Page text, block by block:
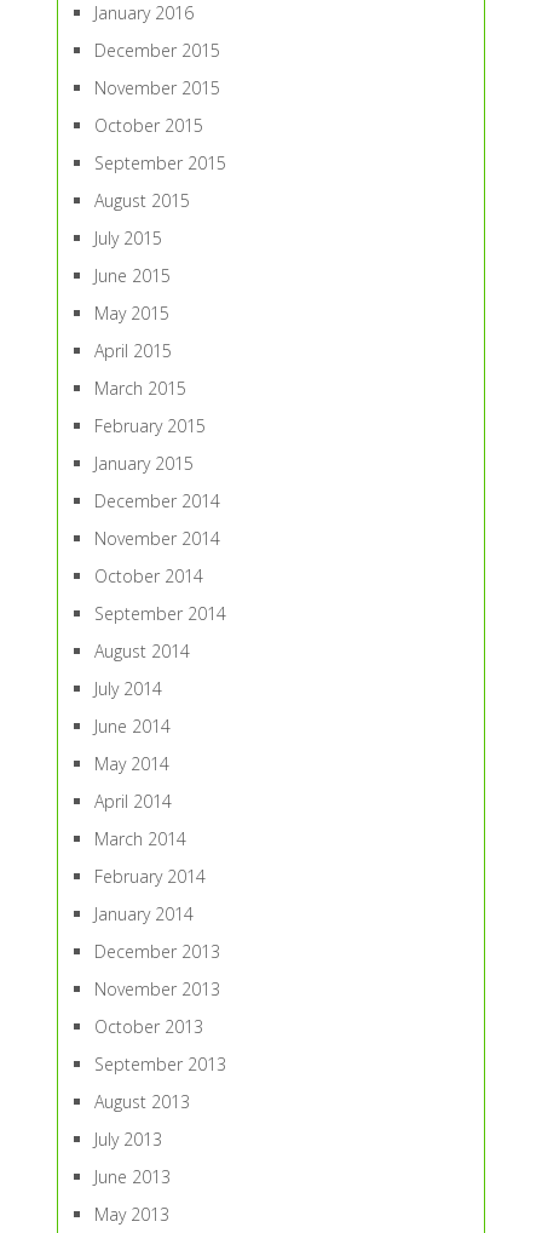
January 2016
December 2015
November 2015
October 2015
September 2015
August 2015
July 2015
June 2015
May 2015
April 2015
March 2015
February 2015
January 2015
December 2014
November 2014
October 2014
September 2014
August 2014
July 2014
June 2014
May 2014
April 2014
March 2014
February 2014
January 2014
December 2013
November 2013
October 2013
September 2013
August 2013
July 2013
June 2013
May 2013